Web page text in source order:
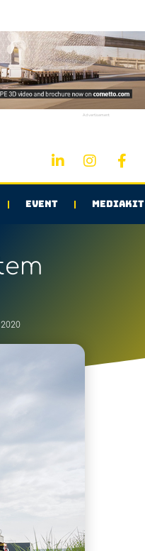
Advertisement
EVENT MEDIAKIT